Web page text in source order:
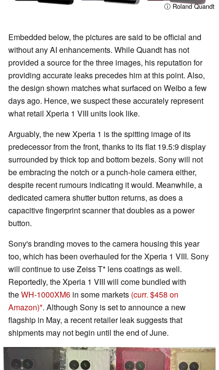
ⓘ Roland Quandt
Embedded below, the pictures are said to be official and
without any AI enhancements. While Quandt has not
provided a source for the three images, his reputation for
providing accurate leaks precedes him at this point. Also,
the design shown matches what surfaced on Weibo a few
days ago. Hence, we suspect these accurately represent
what retail Xperia 1 VIII units look like.
Arguably, the new Xperia 1 is the spitting image of its
predecessor from the front, thanks to its flat 19.5:9 display
surrounded by thick top and bottom bezels. Sony will not
be embracing the notch or a punch-hole camera either,
despite recent rumours indicating it would. Meanwhile, a
dedicated camera shutter button returns, as does a
capacitive fingerprint scanner that doubles as a power
button.
Sony's branding moves to the camera housing this year
too, which has been overhauled for the Xperia 1 VIII. Sony
will continue to use Zeiss T* lens coatings as well.
Reportedly, the Xperia 1 VIII will come bundled with
theWH-1000XM6 in some markets (curr. $458 on
Amazon) . Although Sony is set to announce a new
flagship in May, a recent retailer leak suggests that
shipments may not begin until the end of June.